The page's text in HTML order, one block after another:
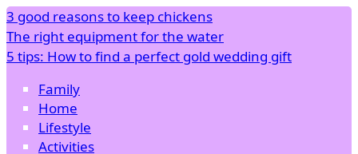
3 good reasons to keep chickens
The right equipment for the water
5 tips: How to find a perfect gold wedding gift
Family
Home
Lifestyle
Activities